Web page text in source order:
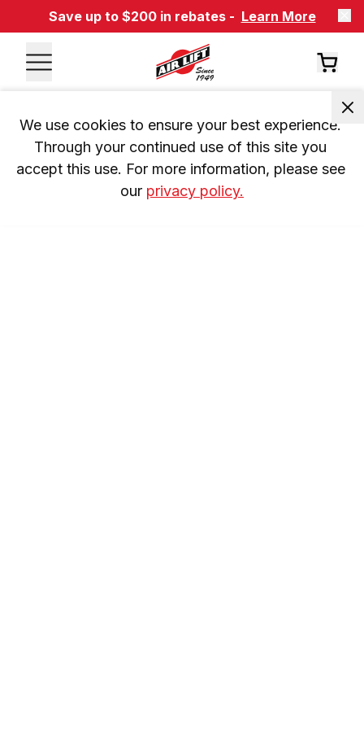
Save up to $200 in rebates - Learn More
We use cookies to ensure your best experience.
Through your continued use of this site you
accept this use. For more information, please see
our privacy policy.